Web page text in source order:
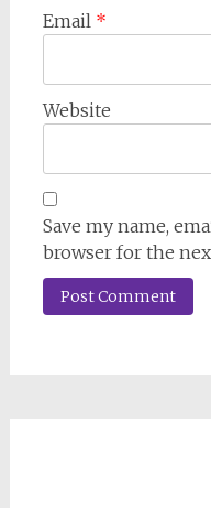
Email *
Website
Save my name,
browser for the